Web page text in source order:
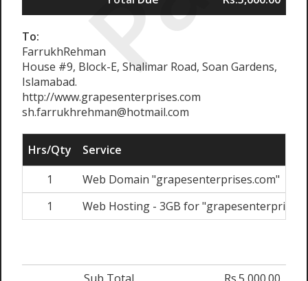
To:
FarrukhRehman
House #9, Block-E, Shalimar Road, Soan Gardens,
Islamabad.
http://www.grapesenterprises.com
sh.farrukhrehman@hotmail.com
Hrs/Qty
Service
1
Web Domain "grapesenterprises.com"
1
Web Hosting - 3GB for